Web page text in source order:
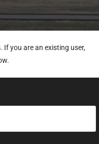
you are an existing user,